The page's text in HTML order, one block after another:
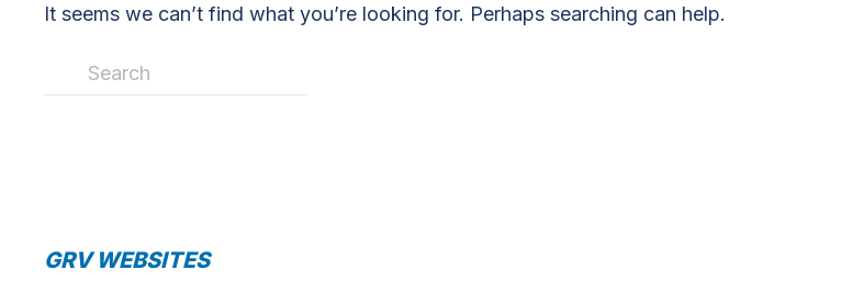
It seems we can’t find what you’re looking for. Perhaps searching can help.
GRV WEBSITES